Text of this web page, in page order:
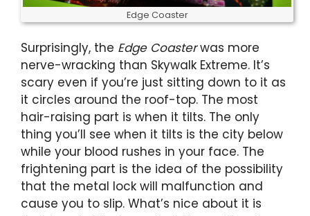
Edge Coaster
Surprisingly, the Edge Coasterwas more
nerve-wracking than Skywalk Extreme. It’s
scary even if you’re just sitting down to it as
it circles around the roof-top. The most
hair-raising part is when it tilts. The only
thing you’ll see when it tilts is the city below
while your blood rushes in your face. The
frightening part is the idea of the possibility
that the metal lock will malfunction and
cause you to slip. What’s nice about it is